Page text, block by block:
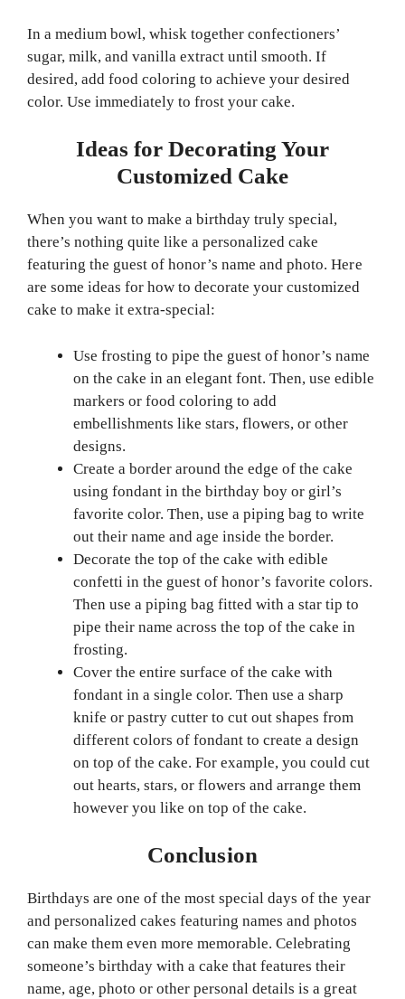
In a medium bowl, whisk together confectioners’
sugar, milk, and vanilla extract until smooth. If
desired, add food coloring to achieve your desired
color. Use immediately to frost your cake.
Ideas for Decorating Your
Customized Cake
When you want to make a birthday truly special,
there’s nothing quite like a personalized cake
featuring the guest of honor’s name and photo. Here
are some ideas for how to decorate your customized
cake to make it extra-special:
Use frosting to pipe the guest of honor’s name
on the cake in an elegant font. Then, use edible
markers or food coloring to add
embellishments like stars, flowers, or other
designs.
Create a border around the edge of the cake
using fondant in the birthday boy or girl’s
favorite color. Then, use a piping bag to write
out their name and age inside the border.
Decorate the top of the cake with edible
confetti in the guest of honor’s favorite colors.
Then use a piping bag fitted with a star tip to
pipe their name across the top of the cake in
frosting.
Cover the entire surface of the cake with
fondant in a single color. Then use a sharp
knife or pastry cutter to cut out shapes from
different colors of fondant to create a design
on top of the cake. For example, you could cut
out hearts, stars, or flowers and arrange them
however you like on top of the cake.
Conclusion
Birthdays are one of the most special days of the year
and personalized cakes featuring names and photos
can make them even more memorable. Celebrating
someone’s birthday with a cake that features their
name, age, photo or other personal details is a great